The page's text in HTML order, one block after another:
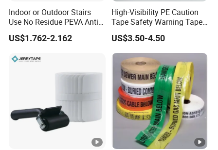
Indoor or Outdoor Stairs
Use No Residue PEVA Anti
Slip Tape
US$1.762-2.162
High-Visibility PE Caution
Tape Safety Warning Tape
for Traffic Road
US$3.50-4.50